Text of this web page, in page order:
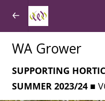
WA Grower
SUPPORTING
SUMMER 2023/24 ■